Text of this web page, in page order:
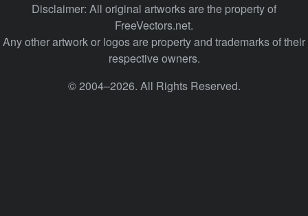
Disclaimer: All original artworks are the property of
FreeVectors.net.
Any other artwork or logos are property and trademarks of their
respective owners.
© 2004–2026. All Rights Reserved.